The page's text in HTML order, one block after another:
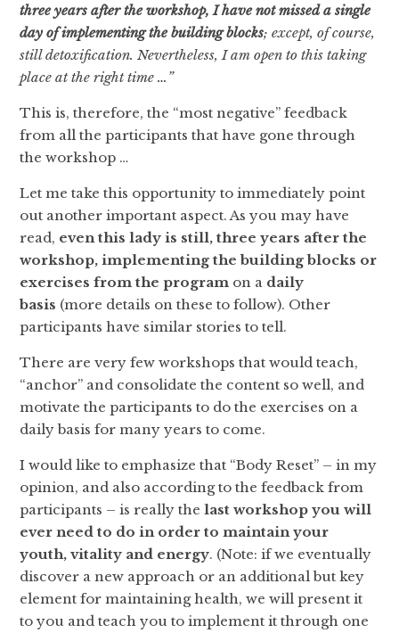
three years after the workshop, I have not missed a single
day of implementing the building blocks; except, of course,
still detoxification. Nevertheless, I am open to this taking
place at the right time …”
This is, therefore, the “most negative” feedback
from all the participants that have gone through
the workshop …
Let me take this opportunity to immediately point
out another important aspect. As you may have
read, even this lady is still, three years after the
workshop, implementing the building blocks or
exercises from the program on a daily
basis (more details on these to follow). Other
participants have similar stories to tell.
There are very few workshops that would teach,
“anchor” and consolidate the content so well, and
motivate the participants to do the exercises on a
daily basis for many years to come.
I would like to emphasize that “Body Reset” – in my
opinion, and also according to the feedback from
participants – is really thelast workshop you will
ever need to do in order to maintain your
youth, vitality and energy. (Note: if we eventually
discover a new approach or an additional but key
element for maintaining health, we will present it
to you and teach you to implement it through one